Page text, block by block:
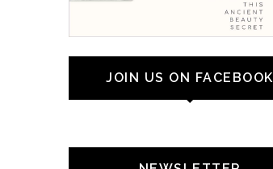
JOIN US ON FACEBOOK